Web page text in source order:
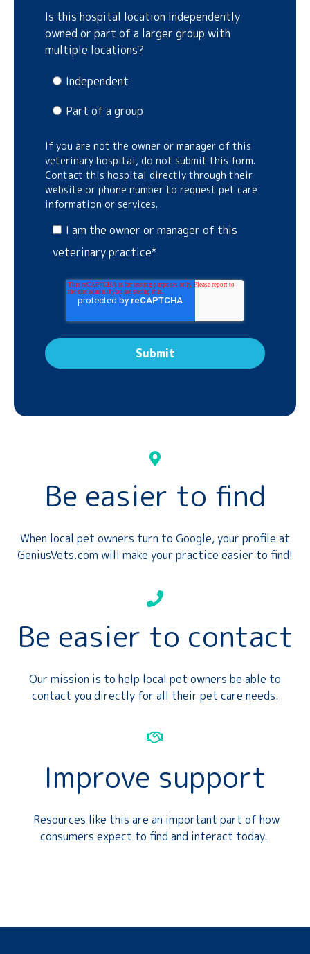
Is this hospital location Independently
owned or part of a larger group with
multiple locations?
Independent
Part of a group
If you are not the owner or manager of this
veterinary hospital, do not submit this form.
Contact this hospital directly through their
website or phone number to request pet care
information or services.
I am the owner or manager of this
veterinary practice*
Be easier to find
When local pet owners turn to Google, your profile at
GeniusVets.com will make your practice easier to find!
Be easier to contact
Our mission is to help local pet owners be able to
contact you directly for all their pet care needs.
Improve support
Resources like this are an important part of how
consumers expect to find and interact today.